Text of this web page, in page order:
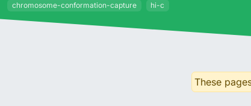
chromosome-conformation-capture hi-c
These